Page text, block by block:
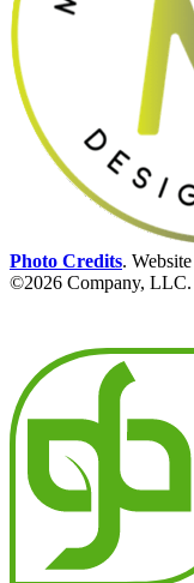
Photo Credits.
©2026 Company, LLC.